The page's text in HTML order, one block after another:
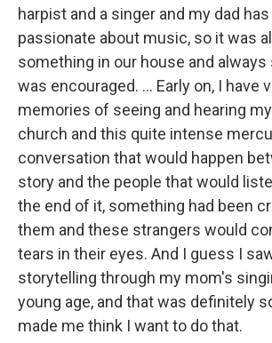
harpist and a singer and my dad
passionate about music, so it was
something in our house and
was encouraged. ... Early on, I have
memories of seeing and hearing
church and this quite intense
conversation that would happen
story and the people that would
the end of it, something had been
them and these strangers would
tears in their eyes. And I guess I
storytelling through my mom's
young age, and that was definitely
made me think I want to do that.